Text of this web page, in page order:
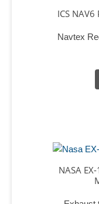
ICS NAV6
Navtex
NASA